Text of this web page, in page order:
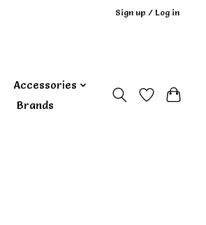
Sign up / Log in
Accessories
Brands